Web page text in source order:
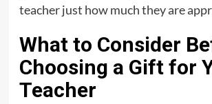
teacher just how much they are
What to Consider
Choosing a Gift for
Teacher